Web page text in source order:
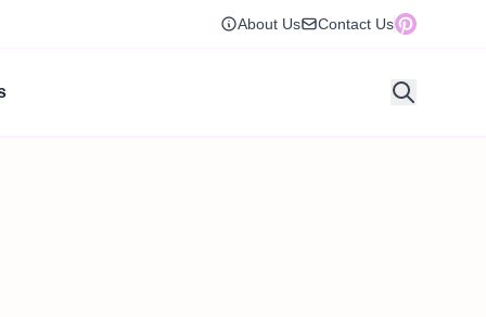
About Us Contact Us